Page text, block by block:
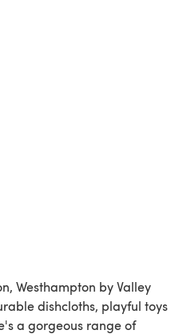
Westhampton by Valley
dishcloths, playful toys
a gorgeous range of